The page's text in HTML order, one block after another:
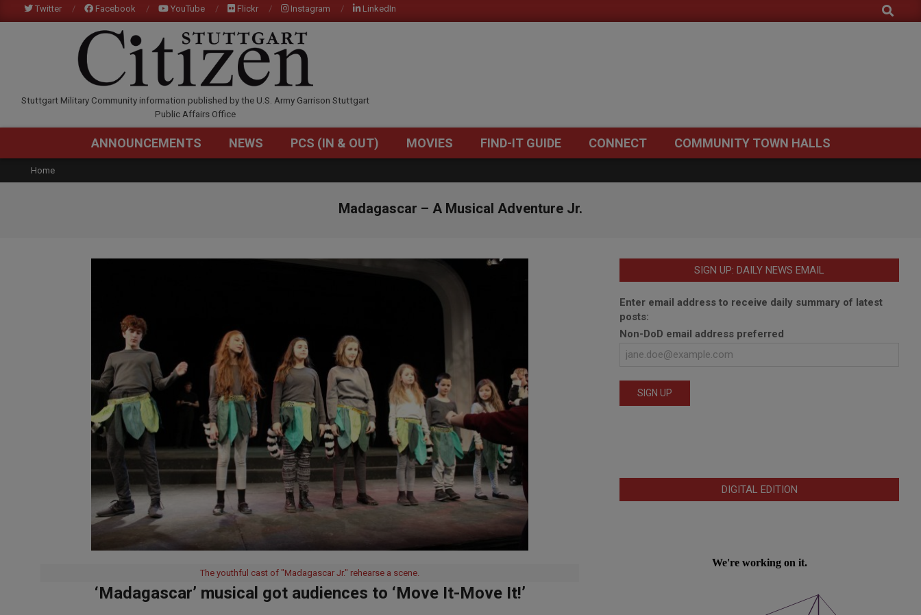
to
Twitter Facebook YouTube Flickr Instagram LinkedIn Search
STUTTGARTCITIZEN.COM
Stuttgart Military Community information published by the U.S. Army Garrison Stuttgart
Public Affairs Office
Primary
Menu
ANNOUNCEMENTS NEWS PCS (IN & OUT) MOVIES FIND-IT GUIDE CONNECT COMMUNITY TOWN HALLS
Home
Madagascar – A Musical Adventure Jr.
The youthful cast of "Madagascar Jr." rehearse a scene.
‘Madagascar’ musical got audiences to ‘Move It-Move It!’
SIGN UP: DAILY NEWS EMAIL
Enter email address to receive daily summary of latest
posts:
Non-DoD email address preferred
DIGITAL EDITION